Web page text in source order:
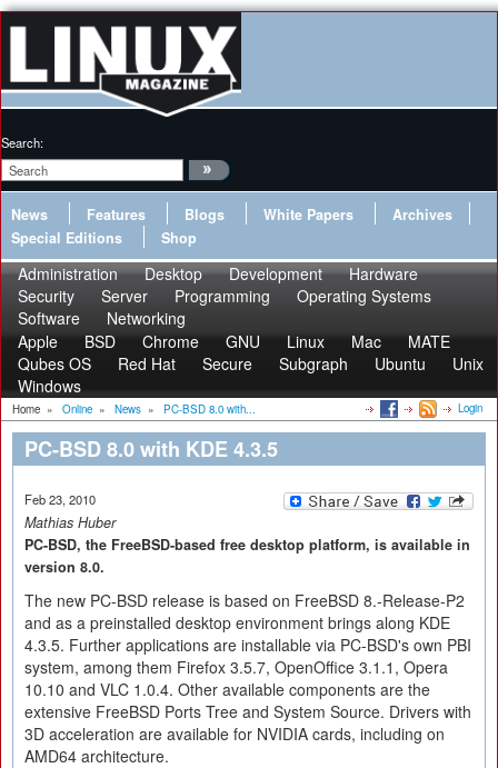
Search:
News Features Blogs White Papers
Archives
Special Editions
Shop
Administration Desktop Development
Hardware
Security
Server Programming
Operating Systems
Software
Networking
Apple
BSD Chrome GNU Linux Mac
MATE
Qubes OS
Red Hat Secure Subgraph Ubuntu
Unix
Windows
Home » Online » News » PC-BSD 8.0 with... Login
PC-BSD 8.0 with KDE 4.3.5
Feb 23, 2010
Mathias Huber
PC-BSD, the FreeBSD-based free desktop platform, is available in
version 8.0.
The new PC-BSD release is based on FreeBSD 8.-Release-P2
and as a preinstalled desktop environment brings along KDE
4.3.5. Further applications are installable via PC-BSD's own PBI
system, among them Firefox 3.5.7, OpenOffice 3.1.1, Opera
10.10 and VLC 1.0.4. Other available components are the
extensive FreeBSD Ports Tree and System Source. Drivers with
3D acceleration are available for NVIDIA cards, including on
AMD64 architecture.